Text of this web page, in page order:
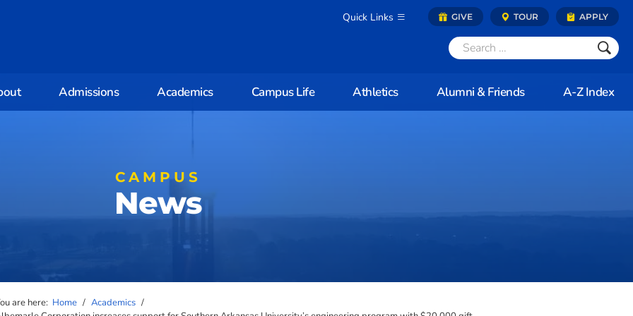
Quick Links GIVE TOUR APPLY
Admissions Academics Campus Life Athletics Alumni & Friends A-Z Index
CAMPUS
News
are here: Home / Academics /